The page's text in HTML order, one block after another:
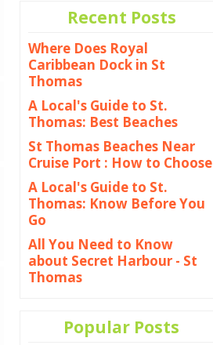
Recent Posts
Where Does Royal
Caribbean Dock in St
Thomas
A Local's Guide to St.
Thomas: Best Beaches
St Thomas Beaches Near
Cruise Port : How to Choose
A Local's Guide to St.
Thomas: Know Before You
Go
All You Need to Know
about Secret Harbour - St
Thomas
Popular Posts